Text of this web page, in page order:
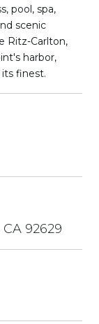
pool, spa,
scenic
Ritz-Carlton,
harbor,
finest.
92629